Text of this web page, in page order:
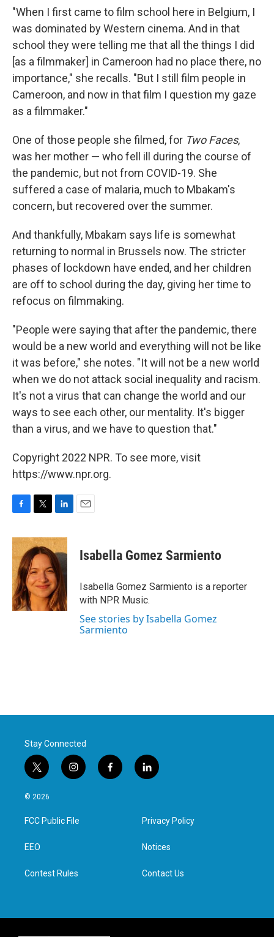
"When I first came to film school here in Belgium, I
was dominated by Western cinema. And in that
school they were telling me that all the things I did
[as a filmmaker] in Cameroon had no place there, no
importance," she recalls. "But I still film people in
Cameroon, and now in that film I question my gaze
as a filmmaker."
One of those people she filmed, for Two Faces,
was her mother — who fell ill during the course of
the pandemic, but not from COVID-19. She
suffered a case of malaria, much to Mbakam's
concern, but recovered over the summer.
And thankfully, Mbakam says life is somewhat
returning to normal in Brussels now. The stricter
phases of lockdown have ended, and her children
are off to school during the day, giving her time to
refocus on filmmaking.
"People were saying that after the pandemic, there
would be a new world and everything will not be like
it was before," she notes. "It will not be a new world
when we do not attack social inequality and racism.
It's not a virus that can change the world and our
ways to see each other, our mentality. It's bigger
than a virus, and we have to question that."
Copyright 2022 NPR. To see more, visit
https://www.npr.org.
c
e
b
o
o
k
i
t
t
e
r
n
k
e
d
I
n
Isabella Gomez Sarmiento
Isabella Gomez Sarmiento is a reporter
with NPR Music.
See stories by Isabella Gomez
Sarmiento
Stay Connected
t
w
i
t
e
i
n
a
g
f
a
l
i
e
d
n
© 2026
FCC Public File
EEO
Contest Rules
Privacy Policy
Notices
Contact Us